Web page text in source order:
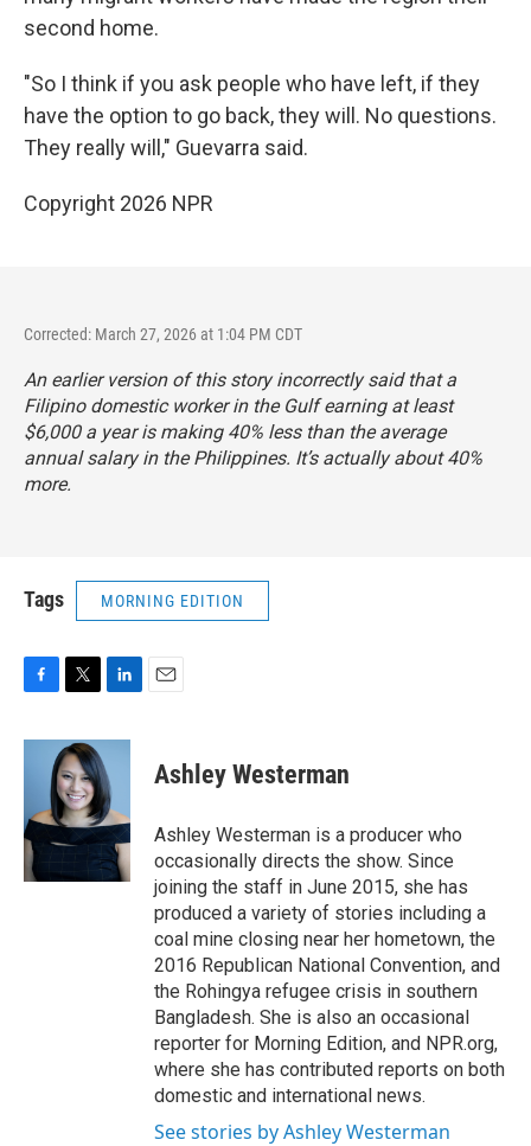
second home.
"So I think if you ask people who have left, if they
have the option to go back, they will. No questions.
They really will," Guevarra said.
Copyright 2026 NPR
Corrected: March 27, 2026 at 1:04 PM CDT
An earlier version of this story incorrectly said that a
Filipino domestic worker in the Gulf earning at least
$6,000 a year is making 40% less than the average
annual salary in the Philippines. It’s actually about 40%
more.
Tags MORNING EDITION
c
o
o
k
i
t
t
e
r
n
k
e
d
I
n
Ashley Westerman
Ashley Westerman is a producer who
occasionally directs the show. Since
joining the staff in June 2015, she has
produced a variety of stories including a
coal mine closing near her hometown, the
2016 Republican National Convention, and
the Rohingya refugee crisis in southern
Bangladesh. She is also an occasional
reporter for Morning Edition, and NPR.org,
where she has contributed reports on both
domestic and international news.
See stories by Ashley Westerman